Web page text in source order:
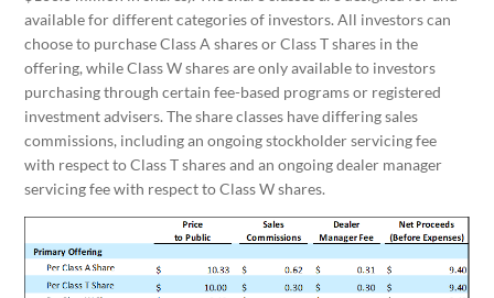
available for different categories of investors. All investors can
choose to purchase Class A shares or Class T shares in the
offering, while Class W shares are only available to investors
purchasing through certain fee-based programs or registered
investment advisers. The share classes have differing sales
commissions, including an ongoing stockholder servicing fee
with respect to Class T shares and an ongoing dealer manager
servicing fee with respect to Class W shares.